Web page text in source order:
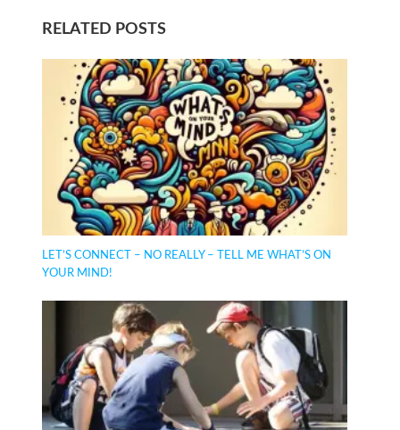
RELATED POSTS
LET’S CONNECT – NO REALLY – TELL ME WHAT’S ON
YOUR MIND!